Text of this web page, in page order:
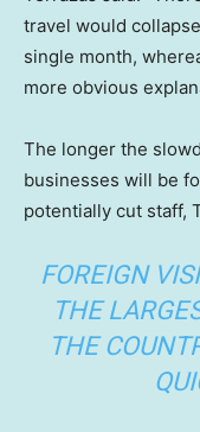
travel would
single month,
more obvious
The longer the
businesses will be
potentially cut staff,
FOREIGN
THE
THE